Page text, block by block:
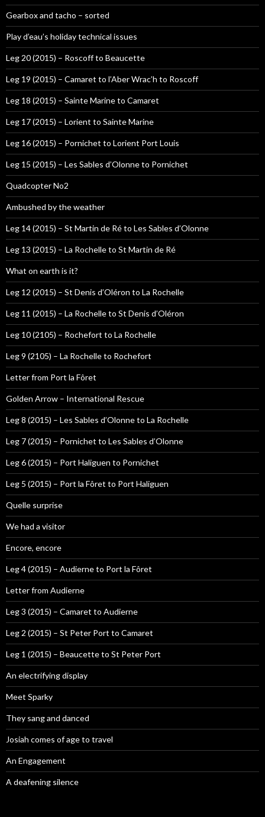
Gearbox and tacho – sorted
Play d’eau’s holiday technical issues
Leg 20 (2015) – Roscoff to Beaucette
Leg 19 (2015) – Camaret to l’Aber Wrac’h to Roscoff
Leg 18 (2015) – Sainte Marine to Camaret
Leg 17 (2015) – Lorient to Sainte Marine
Leg 16 (2015) – Pornichet to Lorient Port Louis
Leg 15 (2015) – Les Sables d’Olonne to Pornichet
Quadcopter No2
Ambushed by the weather
Leg 14 (2015) – St Martin de Ré to Les Sables d’Olonne
Leg 13 (2015) – La Rochelle to St Martin de Ré
What on earth is it?
Leg 12 (2015) – St Denis d’Oléron to La Rochelle
Leg 11 (2015) – La Rochelle to St Denis d’Oléron
Leg 10 (2105) – Rochefort to La Rochelle
Leg 9 (2105) – La Rochelle to Rochefort
Letter from Port la Fôret
Golden Arrow – International Rescue
Leg 8 (2015) – Les Sables d’Olonne to La Rochelle
Leg 7 (2015) – Pornichet to Les Sables d’Olonne
Leg 6 (2015) – Port Haliguen to Pornichet
Leg 5 (2015) – Port la Fôret to Port Haliguen
Quelle surprise
We had a visitor
Encore, encore
Leg 4 (2015) – Audierne to Port la Fôret
Letter from Audierne
Leg 3 (2015) – Camaret to Audierne
Leg 2 (2015) – St Peter Port to Camaret
Leg 1 (2015) – Beaucette to St Peter Port
An electrifying display
Meet Sparky
They sang and danced
Josiah comes of age to travel
An Engagement
A deafening silence